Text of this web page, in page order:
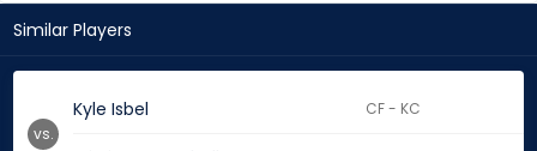
Similar Players
Kyle Isbel CF - KC
vs.